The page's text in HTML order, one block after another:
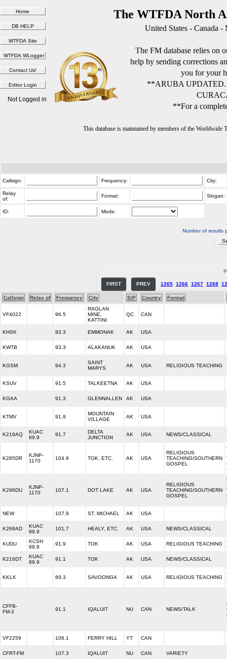
The WTFDA North
United States - Canada
The FM database relies on
help by sending corrections
you for your
**ARUBA
**For a
This database is maintained by members of the
Not Logged in
Callsign: Frequency: City:
Relay
of:
Format: Slogan:
ID: Mode:
Number of results
FIRST PREV 1265 1266 1267 1268
Callsign Relay of Frequency City S/P Country Format
VF4022 96.5
RAGLAN
MINE,
KATTINI
QC CAN
KHSK 93.3 EMMONAK AK USA
KWTB 93.3 ALAKANUK AK USA
KGSM 94.3
SAINT
MARYS
AK USA RELIGIOUS TEACHING
KSUV 91.5 TALKEETNA AK USA
KGAA 91.3 GLENNALLEN AK USA
KTMV 91.9
MOUNTAIN
VILLAGE
AK USA
K219AQ
KUAC
89.9
91.7
DELTA
JUNCTION
AK USA NEWS/CLASSICAL
K285DR
KJNP-
1170
104.9 TOK, ETC. AK USA
RELIGIOUS
TEACHING/SOUTHERN
GOSPEL
K296DU
KJNP-
1170
107.1 DOT LAKE AK USA
RELIGIOUS
TEACHING/SOUTHERN
GOSPEL
NEW 107.9 ST. MICHAEL AK USA
K269AD
KUAC
89.9
101.7 HEALY, ETC. AK USA NEWS/CLASSICAL
KUDU
KCSH
88.9
91.9 TOK AK USA RELIGIOUS TEACHING
K216DT
KUAC
89.9
91.1 TOK AK USA NEWS/CLASSICAL
KKLK 89.3 SAVOONGA AK USA RELIGIOUS TEACHING
CFFB-
FM-3
91.1 IQALUIT NU CAN NEWS/TALK
VF2259 106.1 FERRY HILL YT CAN
CFRT-FM 107.3 IQALUIT NU CAN VARIETY